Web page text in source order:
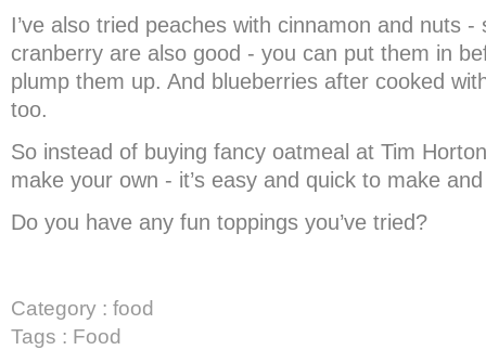
I’ve also tried peaches with cinnamon and nuts -
cranberry are also good - you can put them in
plump them up. And blueberries after cooked
too.
So instead of buying fancy oatmeal at Tim
make your own - it’s easy and quick to make
Do you have any fun toppings you’ve tried?
Category : food
Tags : Food